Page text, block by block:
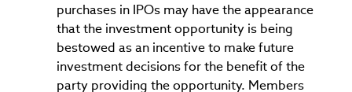
purchases in IPOs may have the appearance
that the investment opportunity is being
bestowed as an incentive to make future
investment decisions for the benefit of the
party providing the opportunity. Members